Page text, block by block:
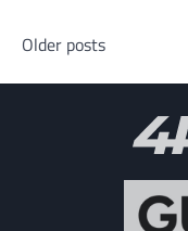
Posts
navigation
Older posts